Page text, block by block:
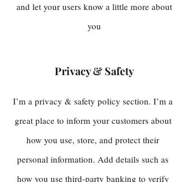
and let your users know a little more about
you
Privacy & Safety
I’m a privacy & safety policy section. I’m a
great place to inform your customers about
how you use, store, and protect their
personal information. Add details such as
how you use third-party banking to verify